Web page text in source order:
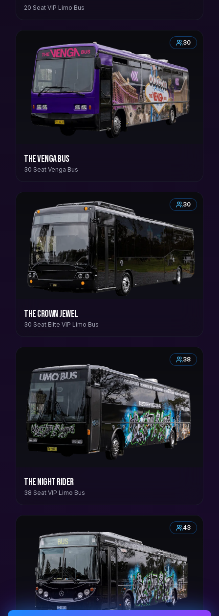
20 Seat VIP Limo Bus
30
The Venga Bus
30 Seat Venga Bus
30
The Crown Jewel
30 Seat Elite VIP Limo Bus
38
The Night Rider
38 Seat VIP Limo Bus
43